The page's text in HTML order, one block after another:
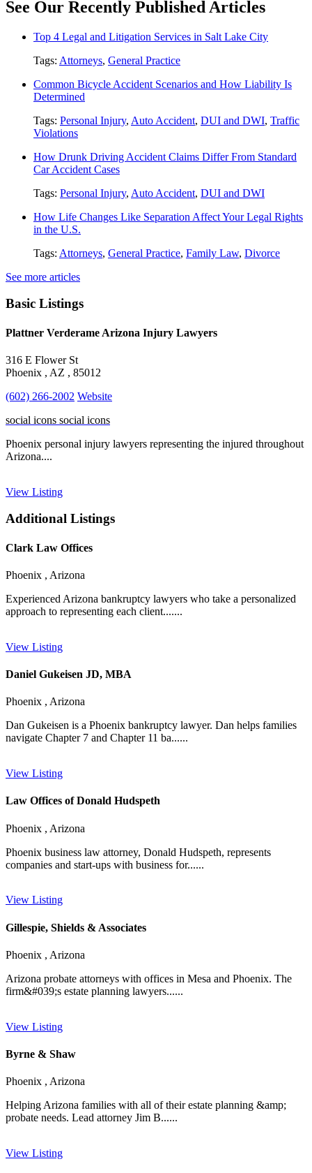
See Our Recently Published Articles
Top 4 Legal and Litigation Services in Salt Lake City
Tags: Attorneys, General Practice
Common Bicycle Accident Scenarios and How Liability Is
Determined
Tags: Personal Injury, Auto Accident, DUI and DWI, Traffic
Violations
How Drunk Driving Accident Claims Differ From Standard
Car Accident Cases
Tags: Personal Injury, Auto Accident, DUI and DWI
How Life Changes Like Separation Affect Your Legal Rights
in the U.S.
Tags: Attorneys, General Practice, Family Law, Divorce
See more articles
Basic Listings
Plattner Verderame Arizona Injury Lawyers
316 E Flower St
Phoenix , AZ , 85012
(602) 266-2002 Website
social icons social icons
Phoenix personal injury lawyers representing the injured throughout
Arizona....
View Listing
Additional Listings
Clark Law Offices
Phoenix , Arizona
Experienced Arizona bankruptcy lawyers who take a personalized
approach to representing each client.......
View Listing
Daniel Gukeisen JD, MBA
Phoenix , Arizona
Dan Gukeisen is a Phoenix bankruptcy lawyer. Dan helps families
navigate Chapter 7 and Chapter 11 ba......
View Listing
Law Offices of Donald Hudspeth
Phoenix , Arizona
Phoenix business law attorney, Donald Hudspeth, represents
companies and start-ups with business for......
View Listing
Gillespie, Shields & Associates
Phoenix , Arizona
Arizona probate attorneys with offices in Mesa and Phoenix. The
firm&#039;s estate planning lawyers......
View Listing
Byrne & Shaw
Phoenix , Arizona
Helping Arizona families with all of their estate planning &amp;
probate needs. Lead attorney Jim B......
View Listing